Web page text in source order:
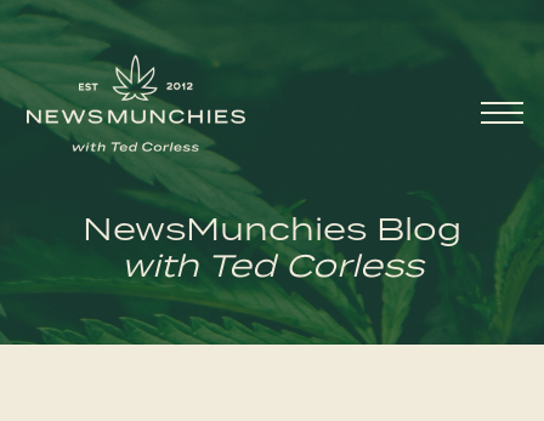
Skip to content
Main
Navigation
NewsMunchies Blog
with Ted Corless